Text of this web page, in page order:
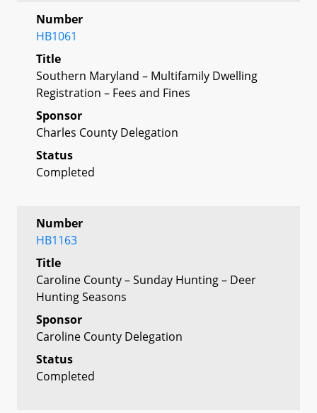
Number
HB1061
Title
Southern Maryland – Multifamily Dwelling
Registration – Fees and Fines
Sponsor
Charles County Delegation
Status
Completed
Number
HB1163
Title
Caroline County – Sunday Hunting – Deer
Hunting Seasons
Sponsor
Caroline County Delegation
Status
Completed